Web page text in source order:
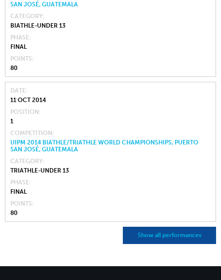
SAN JOSÉ, GUATEMALA
CATEGORY
BIATHLE-UNDER 13
PHASE
FINAL
POINTS
80
DATE
11 OCT 2014
POSITION
1
COMPETITION
UIPM 2014 BIATHLE/TRIATHLE WORLD CHAMPIONSHIPS, PUERTO
SAN JOSÉ, GUATEMALA
CATEGORY
TRIATHLE-UNDER 13
PHASE
FINAL
POINTS
80
Show all performances